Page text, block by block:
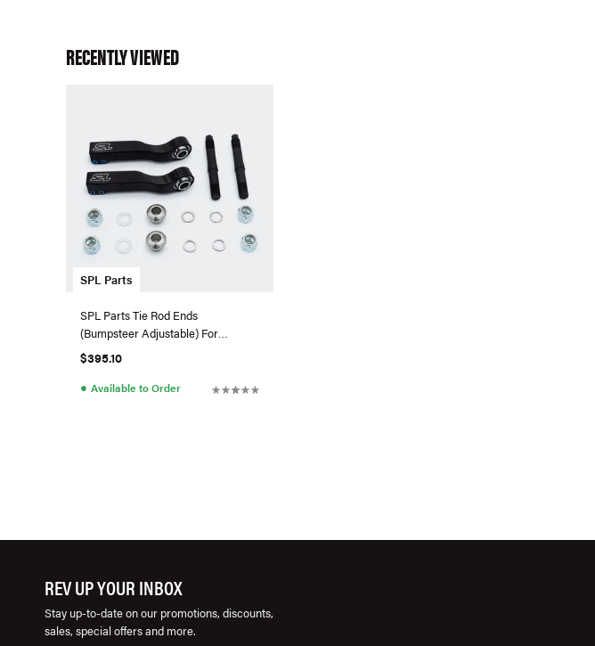
RECENTLY VIEWED
SPL Parts
SPL Parts Tie Rod Ends
(Bumpsteer Adjustable) For
G80/G82 BMW M3/M4
$395.10
● Available to Order
REV UP YOUR INBOX
Stay up-to-date on our promotions, discounts,
sales, special offers and more.